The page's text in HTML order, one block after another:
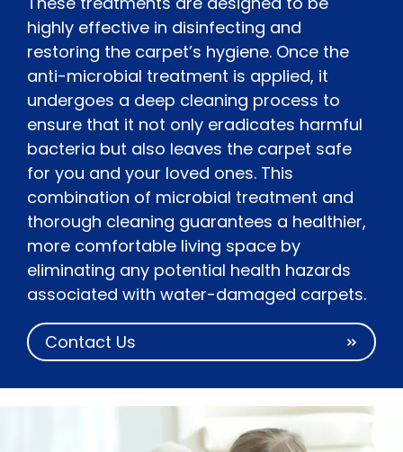
highly effective in disinfecting and
restoring the carpet’s hygiene. Once the
anti-microbial treatment is applied, it
undergoes a deep cleaning process to
ensure that it not only eradicates harmful
bacteria but also leaves the carpet safe
for you and your loved ones. This
combination of microbial treatment and
thorough cleaning guarantees a healthier,
more comfortable living space by
eliminating any potential health hazards
associated with water-damaged carpets.
Contact Us